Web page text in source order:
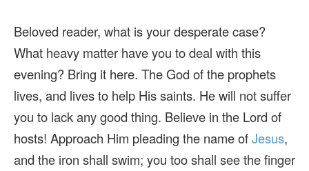
Beloved reader, what is your desperate case?
What heavy matter have you to deal with this
evening? Bring it here. The God of the prophets
lives, and lives to help His saints. He will not suffer
you to lack any good thing. Believe in the Lord of
hosts! Approach Him pleading the name ofJesus,
and the iron shall swim; you too shall see the finger